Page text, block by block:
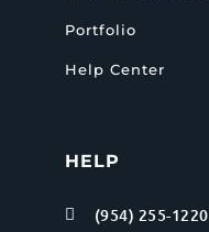
Portfolio
Help Center
HELP
 (954) 255-1220